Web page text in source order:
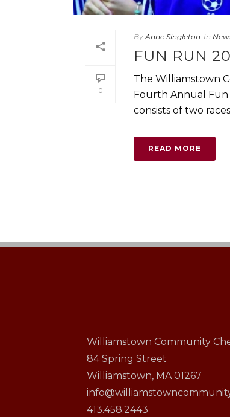
0
By Anne Singleton In
FUN RUN
The Williamstown
Fourth Annual Fun
consists of two
READ MORE
Williamstown Community
84 Spring Street
Williamstown, MA 01267
413.458.2443